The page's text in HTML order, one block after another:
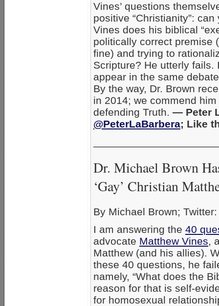
Vines’ questions
positive “Christianity”:
Vines does his biblical
politically correct premise
fine) and trying to
Scripture? He utterly
appear in the same
By the way, Dr. Brown
in 2014; we commend
defending Truth. — Peter
@PeterLaBarbera; Like
Dr. Michael Brown
‘Gay’ Christian
By Michael Brown;
I am answering the 40
advocate Matthew Vines ,
Matthew (and his allies).
these 40 questions, he
namely, “What does the
reason for that is self-
for homosexual